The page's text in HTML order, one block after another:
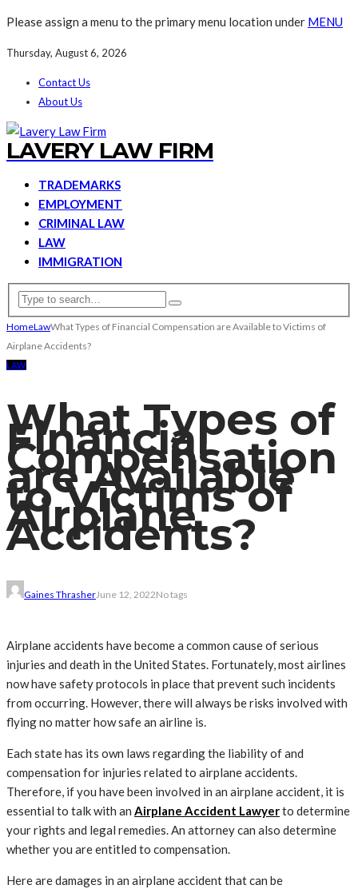
Please assign a menu to the primary menu location under MENU
Thursday, August 6, 2026
Contact Us
About Us
LAVERY LAW FIRM
TRADEMARKS
EMPLOYMENT
CRIMINAL LAW
LAW
IMMIGRATION
HomeLawWhat Types of Financial Compensation are Available to Victims of
Airplane Accidents?
LAW
What Types of
Financial
Compensation
are Available
to Victims of
Airplane
Accidents?
Gaines ThrasherJune 12, 2022No tags
Airplane accidents have become a common cause of serious
injuries and death in the United States. Fortunately, most airlines
now have safety protocols in place that prevent such incidents
from occurring. However, there will always be risks involved with
flying no matter how safe an airline is.
Each state has its own laws regarding the liability of and
compensation for injuries related to airplane accidents.
Therefore, if you have been involved in an airplane accident, it is
essential to talk with an Airplane Accident Lawyerto determine
your rights and legal remedies. An attorney can also determine
whether you are entitled to compensation.
Here are damages in an airplane accident that can be